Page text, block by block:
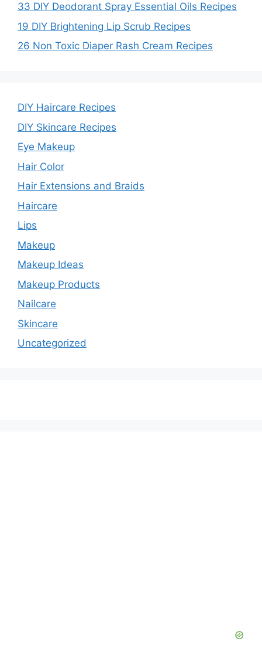
33 DIY Deodorant Spray Essential Oils Recipes
19 DIY Brightening Lip Scrub Recipes
26 Non Toxic Diaper Rash Cream Recipes
DIY Haircare Recipes
DIY Skincare Recipes
Eye Makeup
Hair Color
Hair Extensions and Braids
Haircare
Lips
Makeup
Makeup Ideas
Makeup Products
Nailcare
Skincare
Uncategorized